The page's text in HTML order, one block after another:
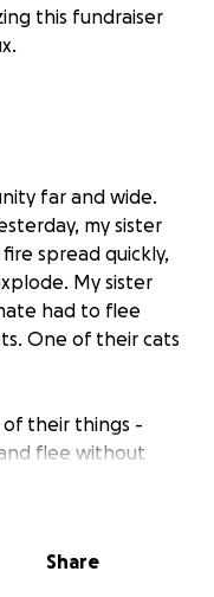
this fundraiser
far and wide.
my sister
spread quickly,
My sister
had to flee
One of their cats
their things -
flee without
are left without a
else.Share